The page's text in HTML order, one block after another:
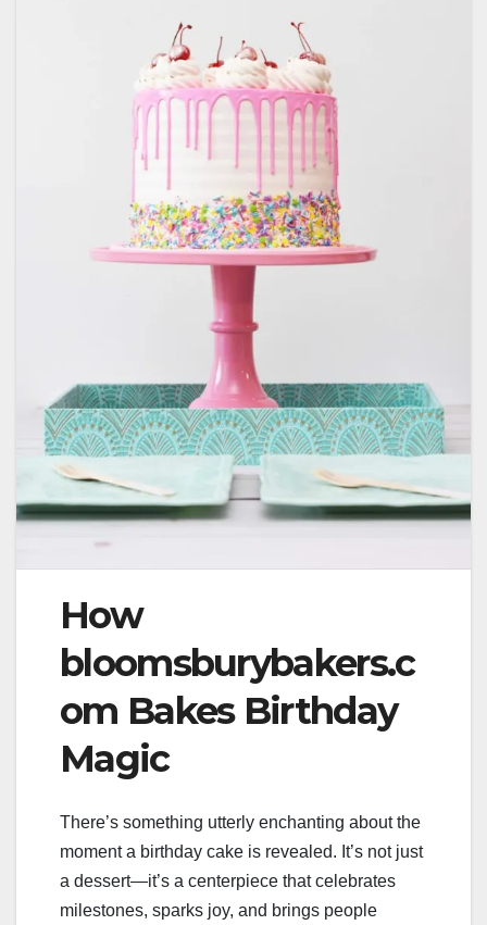
How
bloomsburybakers.c
om Bakes Birthday
Magic
There’s something utterly enchanting about the
moment a birthday cake is revealed. It’s not just
a dessert—it’s a centerpiece that celebrates
milestones, sparks joy, and brings people